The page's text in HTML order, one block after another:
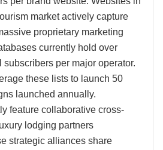
market actively capture
proprietary marketing
currently hold over
per major operator.
these lists to launch 50
launched annually.
feature collaborative cross-
lodging partners
strategic alliances share